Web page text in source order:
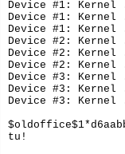
Device #1: Kernel
Device #1: Kernel
Device #1: Kernel
Device #2: Kernel
Device #2: Kernel
Device #2: Kernel
Device #3: Kernel
Device #3: Kernel
Device #3: Kernel
tu!